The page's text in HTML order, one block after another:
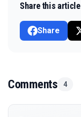
Share this article
Share
Comments 4